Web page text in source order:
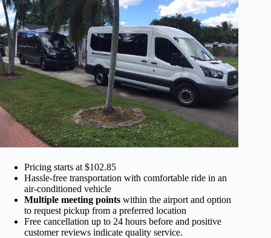
Pricing starts at $102.85
Hassle-free transportation with comfortable ride in an
air-conditioned vehicle
Multiple meeting points within the airport and option
to request pickup from a preferred location
Free cancellation up to 24 hours before and positive
customer reviews indicate quality service.